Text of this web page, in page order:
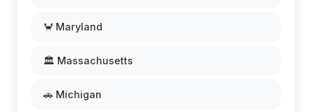
🦀 Maryland
🏛️ Massachusetts
🚗 Michigan